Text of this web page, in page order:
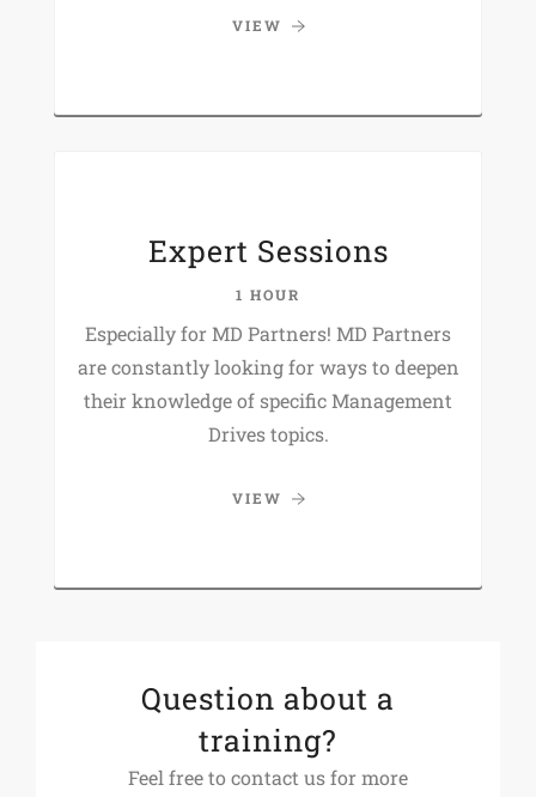
VIEW
Expert Sessions
1 HOUR
Especially for MD Partners! MD Partners
are constantly looking for ways to deepen
their knowledge of specific Management
Drives topics.
VIEW
Question about a
training?
Feel free to contact us for more